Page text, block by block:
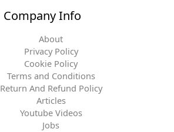
Company Info
About
Privacy Policy
Cookie Policy
Terms and Conditions
Return And Refund Policy
Articles
Youtube Videos
Jobs